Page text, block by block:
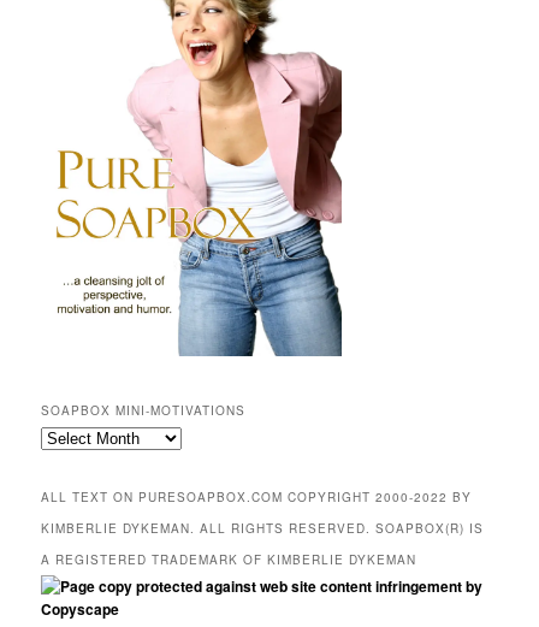
SOAPBOX MINI-MOTIVATIONS
SOAPBOX
ALL TEXT ON PURESOAPBOX.COM COPYRIGHT 2000-2022 BY
KIMBERLIE DYKEMAN. ALL RIGHTS RESERVED. SOAPBOX(R) IS
A REGISTERED TRADEMARK OF KIMBERLIE DYKEMAN